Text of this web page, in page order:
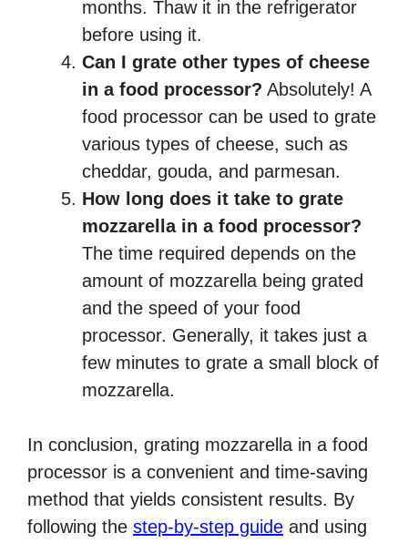
months. Thaw it in the refrigerator
before using it.
Can I grate other types of cheese
in a food processor? Absolutely! A
food processor can be used to grate
various types of cheese, such as
cheddar, gouda, and parmesan.
How long does it take to grate
mozzarella in a food processor?
The time required depends on the
amount of mozzarella being grated
and the speed of your food
processor. Generally, it takes just a
few minutes to grate a small block of
mozzarella.
In conclusion, grating mozzarella in a food
processor is a convenient and time-saving
method that yields consistent results. By
following the step-by-step guide and using